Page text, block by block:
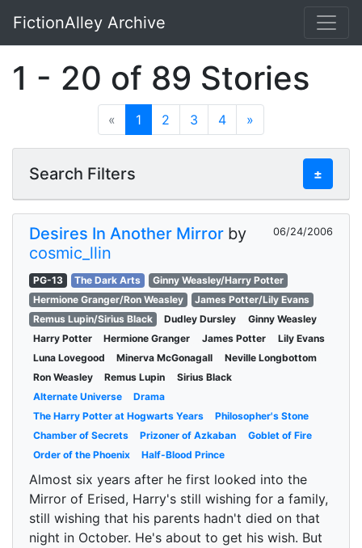
Skip to main content
FictionAlley Archive
1 - 20 of 89 Stories
« 1 2 3 4 »
Search Filters ±
Desires In Another Mirror by
cosmic_llin
06/24/2006
PG-13 The Dark Arts
Ginny Weasley/Harry Potter
Hermione Granger/Ron Weasley
James Potter/Lily Evans
Remus Lupin/Sirius Black
Dudley Dursley
Ginny Weasley
Harry Potter
Hermione Granger James Potter
Lily Evans
Luna Lovegood
Minerva McGonagall
Neville Longbottom
Ron Weasley
Remus Lupin
Sirius Black
Alternate Universe
Drama
The Harry Potter at Hogwarts Years
Philosopher's Stone
Chamber of Secrets
Prizoner of Azkaban
Goblet of Fire
Order of the Phoenix
Half-Blood Prince
Almost six years after he first looked into the
Mirror of Erised, Harry's still wishing for a family,
still wishing that his parents hadn't died on that
night in October. He's about to get his wish. But